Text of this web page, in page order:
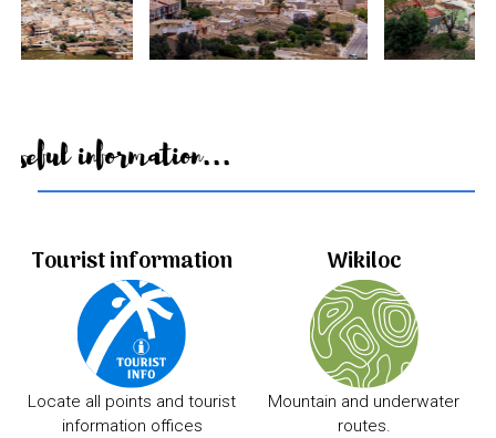
Useful information...
Tourist information
Locate all points and tourist
information offices
Wikiloc
Mountain and underwater
routes.